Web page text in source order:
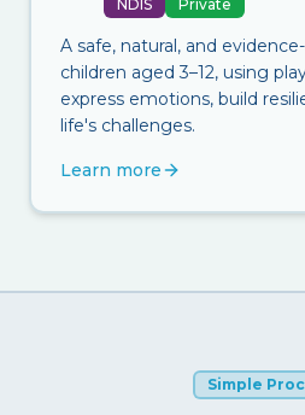
NDIS Private
A safe, natural, and
children aged 3–12, using
express emotions, build
life's challenges.
Learn more
Simple